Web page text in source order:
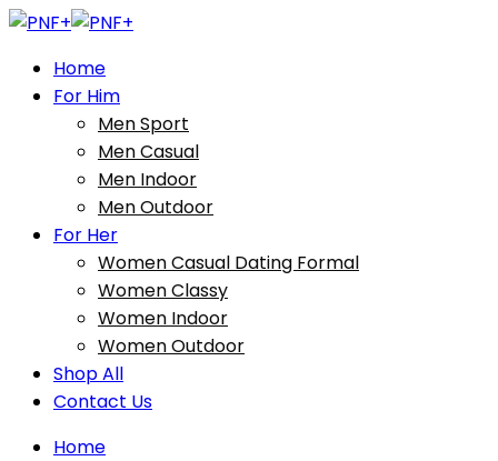
Home
For Him
Men Sport
Men Casual
Men Indoor
Men Outdoor
For Her
Women Casual Dating Formal
Women Classy
Women Indoor
Women Outdoor
Shop All
Contact Us
Home